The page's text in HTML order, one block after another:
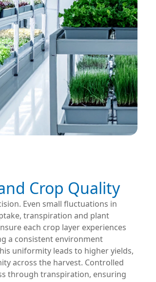
Crop Quality
Even small fluctuations in
transpiration and plant
each crop layer experiences
a consistent environment
uniformity leads to higher yields,
across the harvest. Controlled
through transpiration, ensuring